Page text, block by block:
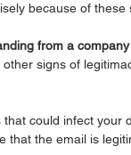
because of
from a
signs of
that could infect your
that the email is